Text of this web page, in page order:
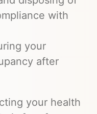
with
your
after
your health